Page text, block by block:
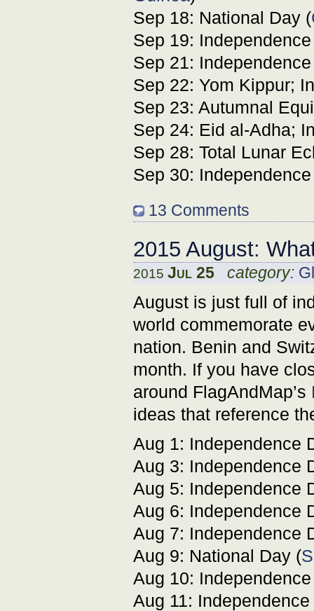
Sep 18: National Day (
Sep 19:
Sep 21:
Sep 22: Yom Kippur;
Sep 23: Autumnal
Sep 24: Eid al-Adha;
Sep 28: Total Lunar
Sep 30:
13 Comments
2015 August:
2015 Jul 25 category:
August is just full of
world commemorate
nation. Benin and
month. If you have
around FlagAndMap’s
ideas that reference
Aug 1: Independence
Aug 3: Independence
Aug 5: Independence
Aug 6: Independence
Aug 7: Independence
Aug 9: National Day (
Aug 10:
Aug 11: